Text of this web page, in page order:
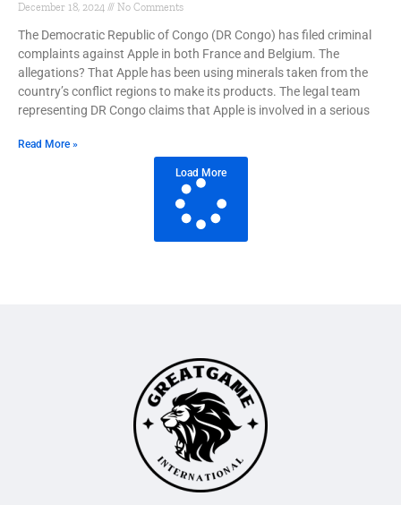
December 18, 2024 No Comments
The Democratic Republic of Congo (DR Congo) has filed criminal
complaints against Apple in both France and Belgium. The
allegations? That Apple has been using minerals taken from the
country’s conflict regions to make its products. The legal team
representing DR Congo claims that Apple is involved in a serious
Read More »
Load More